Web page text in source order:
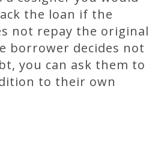
the loan if the
not repay the original
borrower decides not
you can ask them to
to their own